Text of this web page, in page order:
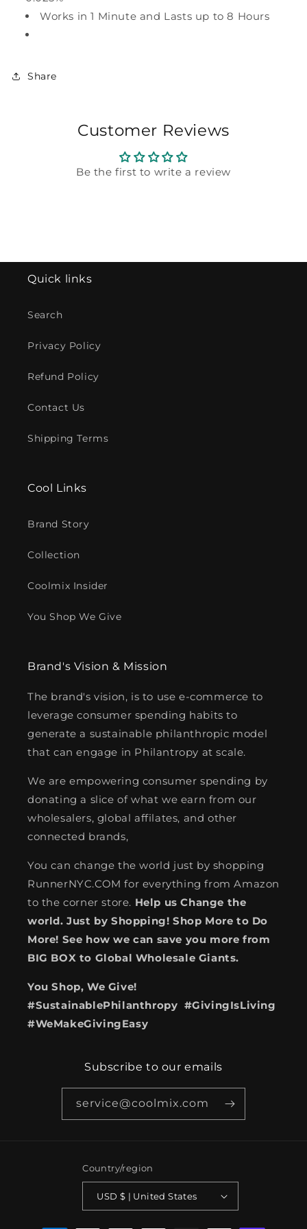
Works in 1 Minute and Lasts up to 8 Hours
Share
Customer Reviews
Be the first to write a review
Quick links
Search
Privacy Policy
Refund Policy
Contact Us
Shipping Terms
Cool Links
Brand Story
Collection
Coolmix Insider
You Shop We Give
Brand's Vision & Mission
The brand's vision, is to use e-commerce to
leverage consumer spending habits to
generate a sustainable philanthropic model
that can engage in Philantropy at scale.
We are empowering consumer spending by
donating a slice of what we earn from our
wholesalers, global affilates, and other
connected brands,
You can change the world just by shopping
RunnerNYC.COM for everything from Amazon
to the corner store. Help us Change the
world. Just by Shopping! Shop More to Do
More! See how we can save you more from
BIG BOX to Global Wholesale Giants.
You Shop, We Give!
#SustainablePhilanthropy #GivingIsLiving
#WeMakeGivingEasy
Subscribe to our emails
service@coolmix.com
Country/region
USD $ | United States